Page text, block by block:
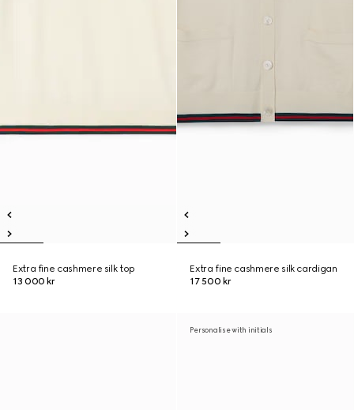
Extra fine cashmere silk top
13 000 kr
Extra fine cashmere silk cardigan
17 500 kr
Personalise with initials